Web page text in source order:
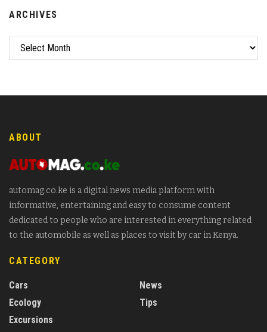
ARCHIVES
ABOUT
automag.co.ke is a digital news media platform with
informative, entertaining and easy to consume content
dedicated to people who are interested in everything related
to the automobile as well as places to visit by car in Kenya.
CATEGORY
Cars
Ecology
Excursions
News
Tips